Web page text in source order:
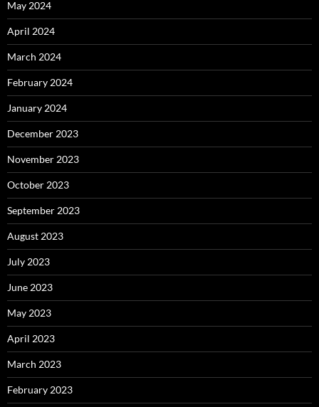
May 2024
April 2024
March 2024
February 2024
January 2024
December 2023
November 2023
October 2023
September 2023
August 2023
July 2023
June 2023
May 2023
April 2023
March 2023
February 2023